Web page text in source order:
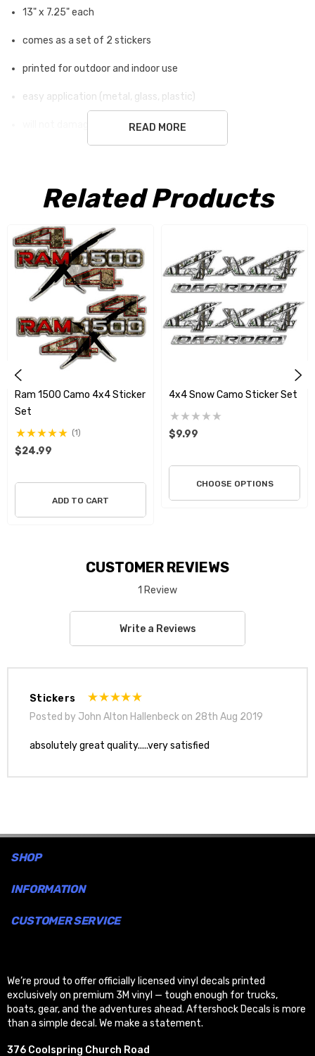
13" x 7.25" each
comes as a set of 2 stickers
printed for outdoor and indoor use
easy application (metal, glass, plastic)
will not damage surface
Free Shipping USA only
READ MORE
Related Products
Ram 1500 Camo 4x4 Sticker
Set
(1)
$24.99
ADD TO CART
4x4 Snow Camo Sticker Set
$9.99
CHOOSE OPTIONS
CUSTOMER REVIEWS
1 Review
Write a Reviews
Stickers
Posted by John Alton Hallenbeck on 28th Aug 2019
absolutely great quality.....very satisfied
SHOP
INFORMATION
CUSTOMER SERVICE
We’re proud to offer officially licensed vinyl decals printed
exclusively on premium 3M vinyl — tough enough for trucks,
boats, gear, and the adventures ahead. Aftershock Decals is more
than a simple decal. We make a statement.
376 Coolspring Church Road